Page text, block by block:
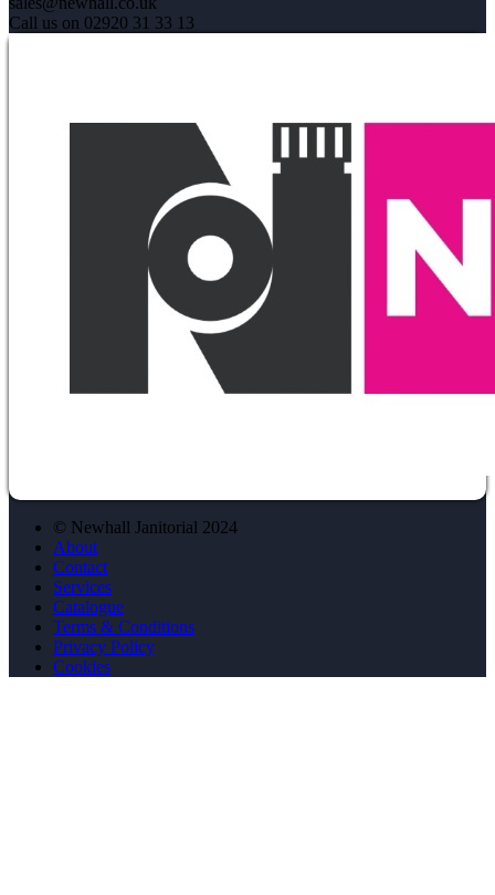
Call us on 02920 31 33 13
© Newhall Janitorial 2024
About
Contact
Services
Catalogue
Terms & Conditions
Privacy Policy
Cookies